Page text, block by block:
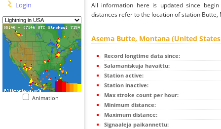
Login
Animation
All information here is updated since
distances refer to the location of station
Asema Butte, Montana (United
Record longtime data since:
Salamaniskuja havaittu:
Station active:
Station inactive:
Max stroke count per hour:
Minimum distance:
Maximum distance:
Signaaleja paikannettu: